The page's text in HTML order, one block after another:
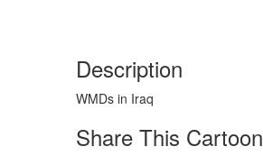
Description
WMDs in Iraq
Share This Cartoon